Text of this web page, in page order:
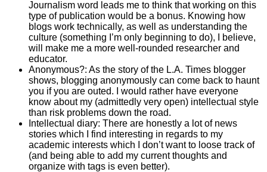
Journalism word leads me to think that working on this
type of publication would be a bonus. Knowing how
blogs work technically, as well as understanding the
culture (something I’m only beginning to do), I believe,
will make me a more well-rounded researcher and
educator.
Anonymous?: As the story of the L.A. Times blogger
shows, blogging anonymously can come back to haunt
you if you are outed. I would rather have everyone
know about my (admittedly very open) intellectual style
than risk problems down the road.
Intellectual diary: There are honestly a lot of news
stories which I find interesting in regards to my
academic interests which I don’t want to loose track of
(and being able to add my current thoughts and
organize with tags is even better).